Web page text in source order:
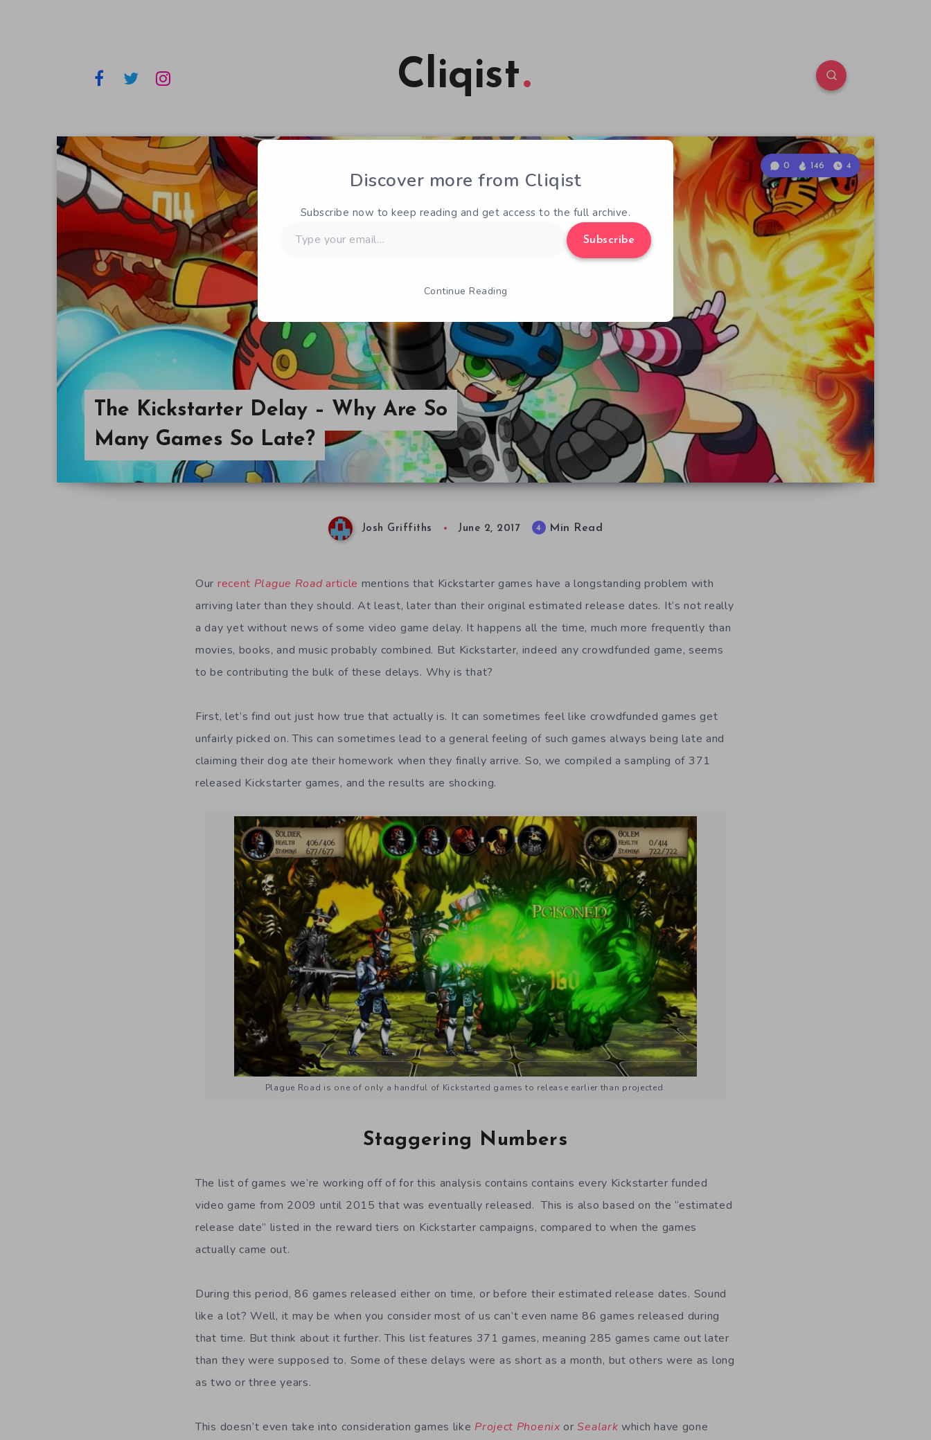
Cliqist
The Kickstarter Delay – Why Are So
Many Games So Late?
0 146 4
Josh Griffiths June 2, 2017 4 Min Read
Our recent Plague Road article mentions that Kickstarter games have a longstanding problem with
arriving later than they should. At least, later than their original estimated release dates. It’s not really
a day yet without news of some video game delay. It happens all the time, much more frequently than
movies, books, and music probably combined. But Kickstarter, indeed any crowdfunded game, seems
to be contributing the bulk of these delays. Why is that?
First, let’s find out just how true that actually is. It can sometimes feel like crowdfunded games get
unfairly picked on. This can sometimes lead to a general feeling of such games always being late and
claiming their dog ate their homework when they finally arrive. So, we compiled a sampling of 371
released Kickstarter games, and the results are shocking.
Plague Road is one of only a handful of Kickstarted games to release earlier than projected.
Staggering Numbers
The list of games we’re working off of for this analysis contains contains every Kickstarter funded
video game from 2009 until 2015 that was eventually released. This is also based on the “estimated
release date” listed in the reward tiers on Kickstarter campaigns, compared to when the games
actually came out.
During this period, 86 games released either on time, or before their estimated release dates. Sound
like a lot? Well, it may be when you consider most of us can’t even name 86 games released during
that time. But think about it further. This list features 371 games, meaning 285 games came out later
than they were supposed to. Some of these delays were as short as a month, but others were as long
as two or three years.
This doesn’t even take into consideration games like Project Phoenix or Sealark which have gone
Discover more from Cliqist
Subscribe now to keep reading and get access to the full archive.
your
Subscribe
Continue Reading